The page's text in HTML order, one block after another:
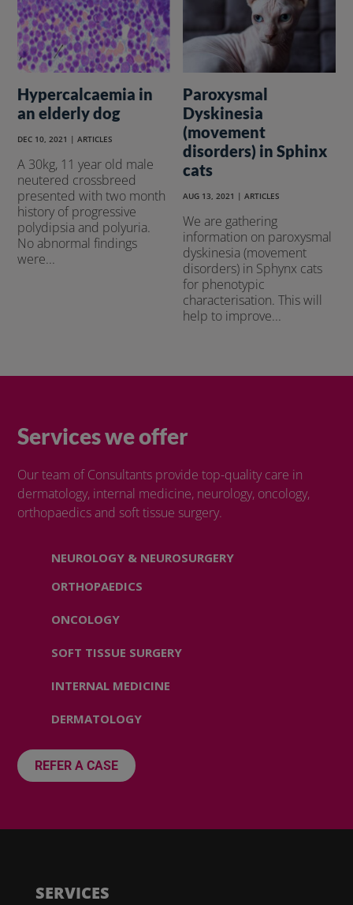
Hypercalcaemia in
an elderly dog
DEC 10, 2021 |ARTICLES
A 30kg, 11 year old male
neutered crossbreed
presented with two month
history of progressive
polydipsia and polyuria.
No abnormal findings
were...
Paroxysmal
Dyskinesia
(movement
disorders) in Sphinx
cats
AUG 13, 2021 |ARTICLES
We are gathering
information on paroxysmal
dyskinesia (movement
disorders) in Sphynx cats
for phenotypic
characterisation. This will
help to improve...
Services we offer
Our team of Consultants provide top-quality care in
dermatology, internal medicine, neurology, oncology,
orthopaedics and soft tissue surgery.
NEUROLOGY & NEUROSURGERY
ORTHOPAEDICS
ONCOLOGY
SOFT TISSUE SURGERY
INTERNAL MEDICINE
DERMATOLOGY
REFER A CASE
SERVICES